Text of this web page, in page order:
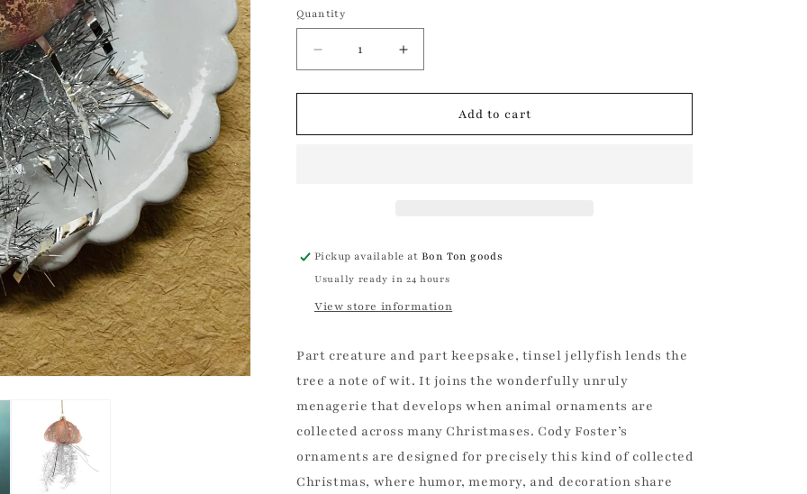
and
Quantity
Quantity
Decrease
quantity
for
Jellyfish
Increase
quantity
for
Jellyfish
Add to cart
Pickup available atBon Ton goods
Usually ready in 24 hours
View store information
Part creature and part keepsake, tinsel jellyfish lends the
tree a note of wit. It joins the wonderfully unruly
menagerie that develops when animal ornaments are
collected across many Christmases. Cody Foster’s
ornaments are designed for precisely this kind of collected
Christmas, where humor, memory, and decoration share